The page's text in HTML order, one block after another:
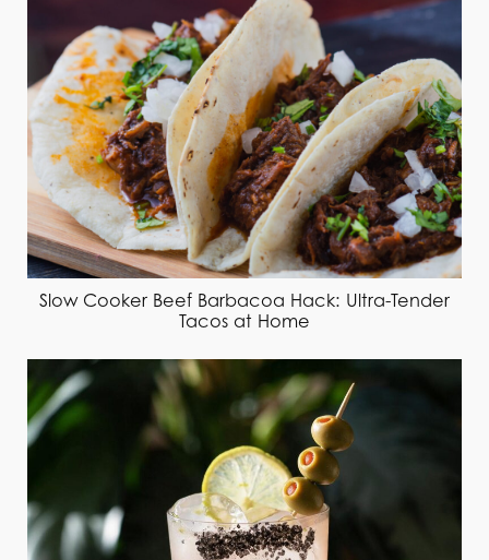
Slow Cooker Beef Barbacoa Hack: Ultra-Tender
Tacos at Home